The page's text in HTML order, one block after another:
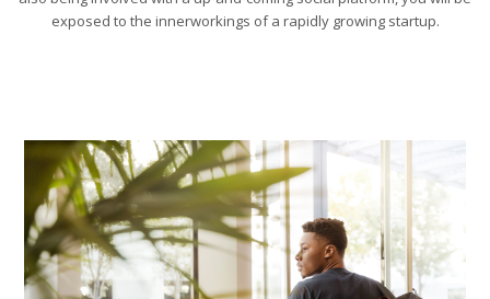
exposed to the innerworkings of a rapidly growing startup.